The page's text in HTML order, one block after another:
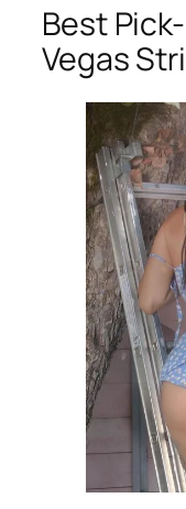
Best
Vegas